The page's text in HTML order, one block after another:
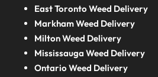
East Toronto Weed Delivery
Markham Weed Delivery
Milton Weed Delivery
Mississauga Weed Delivery
Ontario Weed Delivery